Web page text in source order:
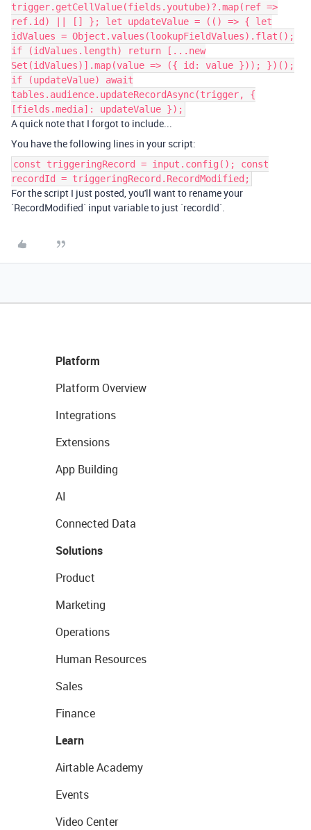
trigger.getCellValue(fields.youtube)?.map(ref =>
ref.id) || [] }; let updateValue = (() => { let
idValues = Object.values(lookupFieldValues).flat();
if (idValues.length) return [...new
Set(idValues)].map(value => ({ id: value })); })();
if (updateValue) await
tables.audience.updateRecordAsync(trigger, {
[fields.media]: updateValue });
A quick note that I forgot to include...
You have the following lines in your script:
const triggeringRecord = input.config(); const
recordId = triggeringRecord.RecordModified;
For the script I just posted, you'll want to rename your
`RecordModified` input variable to just `recordId`.
Platform
Platform Overview
Integrations
Extensions
App Building
AI
Connected Data
Solutions
Product
Marketing
Operations
Human Resources
Sales
Finance
Learn
Airtable Academy
Events
Video Center